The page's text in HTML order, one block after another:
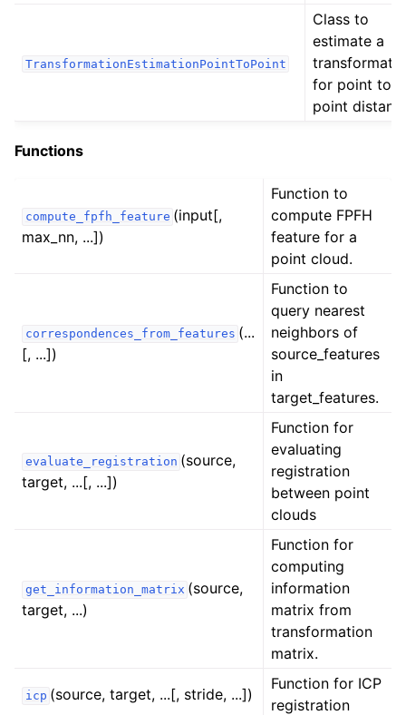
navigation of open3d.core
navigation of open3d.io
navigation of geometry
navigation of io
navigation of registration
TransformationEstimationPointToPoint
Class to
estimate a
for point to
point
Functions
compute_fpfh_feature (input[,
max_nn, ...])
Function to
compute FPFH
feature for a
point cloud.
correspondences_from_features (...
[, ...])
Function to
query nearest
neighbors of
source_features
in
target_features.
evaluate_registration (source,
target, ...[, ...])
Function for
evaluating
registration
between point
clouds
get_information_matrix (source,
target, ...)
Function for
computing
information
matrix from
transformation
matrix.
icp (source, target, ...[, stride, ...])
Function for ICP
registration